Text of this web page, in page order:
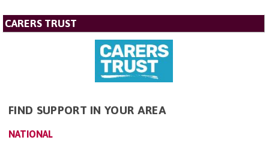
CARERS TRUST
FIND SUPPORT IN YOUR AREA
NATIONAL